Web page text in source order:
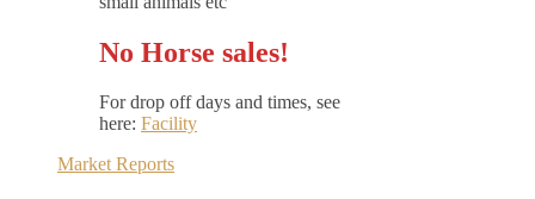
No Horse sales!
For drop off days and times, see
here: Facility
Market Reports